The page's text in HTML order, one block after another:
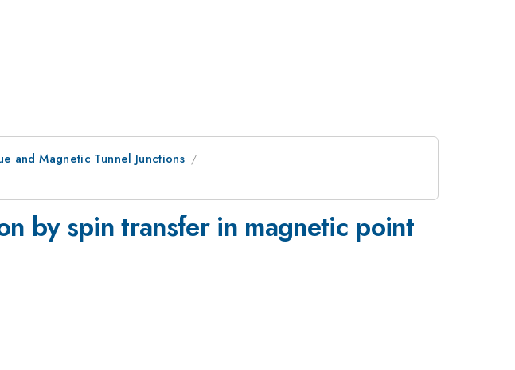
and Magnetic Tunnel Junctions
by spin transfer in magnetic point